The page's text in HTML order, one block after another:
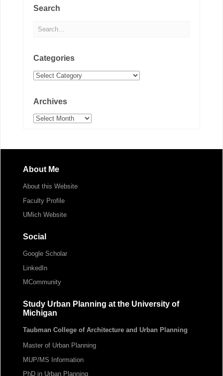
Search
Categories
Categories
Archives
Archives
About Me
About this Website
Faculty Profile
UMich Website
Social
Google Scholar
LinkedIn
MCommunity
Study Urban Planning at the University of
Michigan
Taubman College of Architecture and Urban Planning
Master of Urban Planning
MUP/MS Information
PhD in Urban Planning